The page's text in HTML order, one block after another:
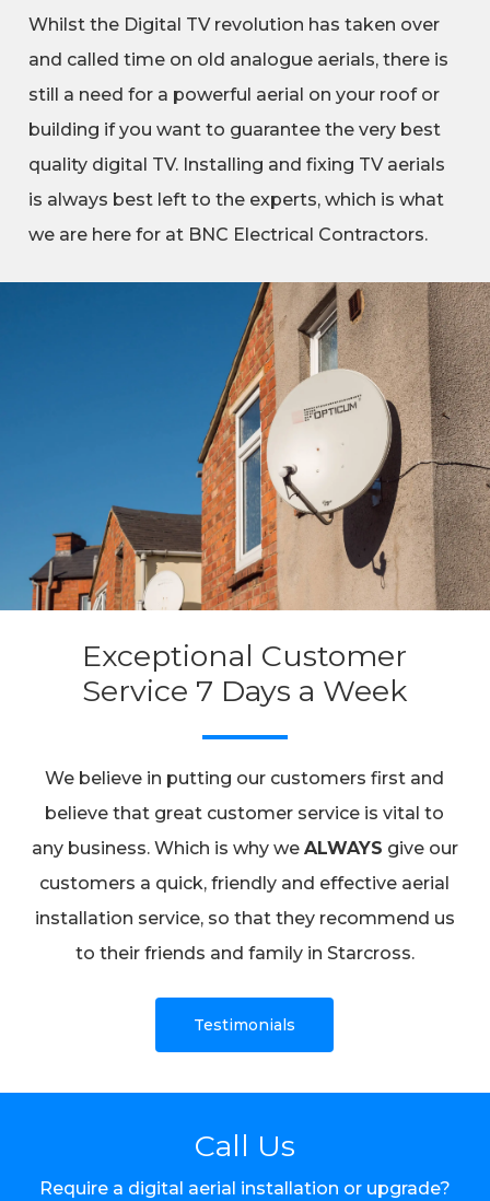
Whilst the Digital TV revolution has taken over
and called time on old analogue aerials, there is
still a need for a powerful aerial on your roof or
building if you want to guarantee the very best
quality digital TV. Installing and fixing TV aerials
is always best left to the experts, which is what
we are here for at BNC Electrical Contractors.
Exceptional Customer
Service 7 Days a Week
We believe in putting our customers first and
believe that great customer service is vital to
any business. Which is why we ALWAYS give our
customers a quick, friendly and effective aerial
installation service, so that they recommend us
to their friends and family in Starcross.
Testimonials
Call Us
Require a digital aerial installation or upgrade?